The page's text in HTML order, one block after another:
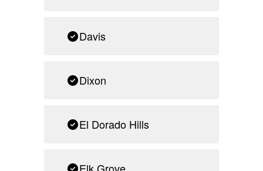
Davis
Dixon
El Dorado Hills